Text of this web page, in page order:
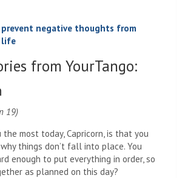
negative thoughts from
life
from YourTango:
19)
most today, Capricorn, is that you
things don’t fall into place. You
enough to put everything in order, so
as planned on this day?